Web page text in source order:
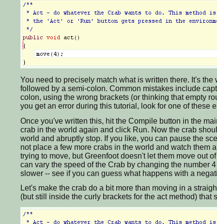
You need to precisely match what is written there. It's
followed by a semi-colon. Common mistakes include
colon, using the wrong brackets (or thinking that empty
you get an error during this tutorial, look for one of these
Once you've written this, hit the Compile button in the
crab in the world again and click Run. Now the crab
world and abruptly stop. If you like, you can pause the
not place a few more crabs in the world and watch them
trying to move, but Greenfoot doesn't let them move out
can vary the speed of the Crab by changing the number
slower -- see if you can guess what happens with a
Let's make the crab do a bit more than moving in a
(but still inside the curly brackets for the act method) that